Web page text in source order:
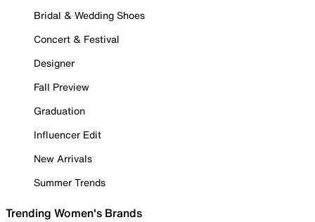
Bridal & Wedding Shoes
Concert & Festival
Designer
Fall Preview
Graduation
Influencer Edit
New Arrivals
Summer Trends
Trending Women's Brands